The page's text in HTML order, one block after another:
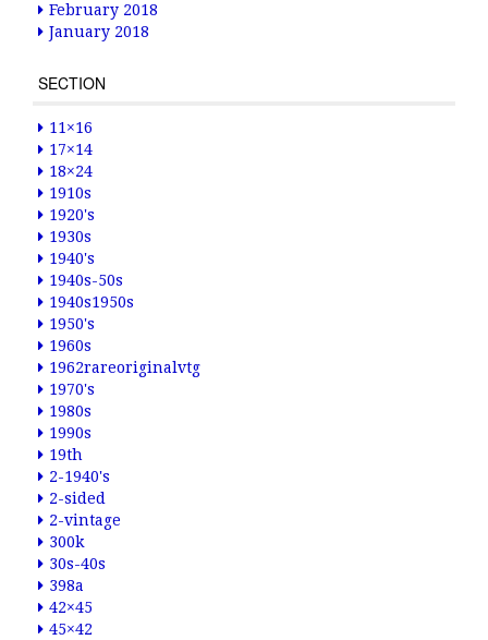
February 2018
January 2018
SECTION
11×16
17×14
18×24
1910s
1920's
1930s
1940's
1940s-50s
1940s1950s
1950's
1960s
1962rareoriginalvtg
1970's
1980s
1990s
19th
2-1940's
2-sided
2-vintage
300k
30s-40s
398a
42×45
45×42